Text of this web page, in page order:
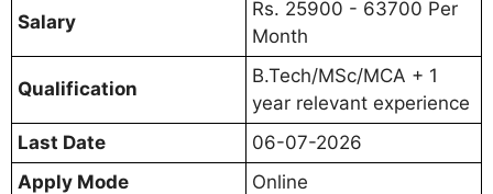
Salary
Rs. 25900 - 63700 Per
Month
Qualification
B.Tech/MSc/MCA + 1
year relevant experience
Last Date
06-07-2026
Apply Mode
Online